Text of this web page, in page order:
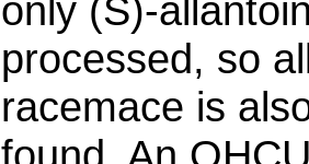
only (S)-
processed, so
racemace is